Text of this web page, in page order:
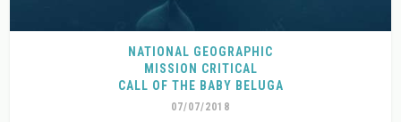
NATIONAL GEOGRAPHIC
MISSION CRITICAL
CALL OF THE BABY BELUGA
07/07/2018